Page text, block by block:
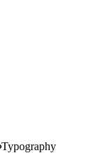
Typography